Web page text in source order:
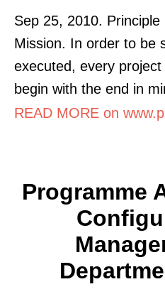
Sep 25, 2010. Principle
Mission. In order to be
executed, every
begin with the end in
READ MORE on
Programme